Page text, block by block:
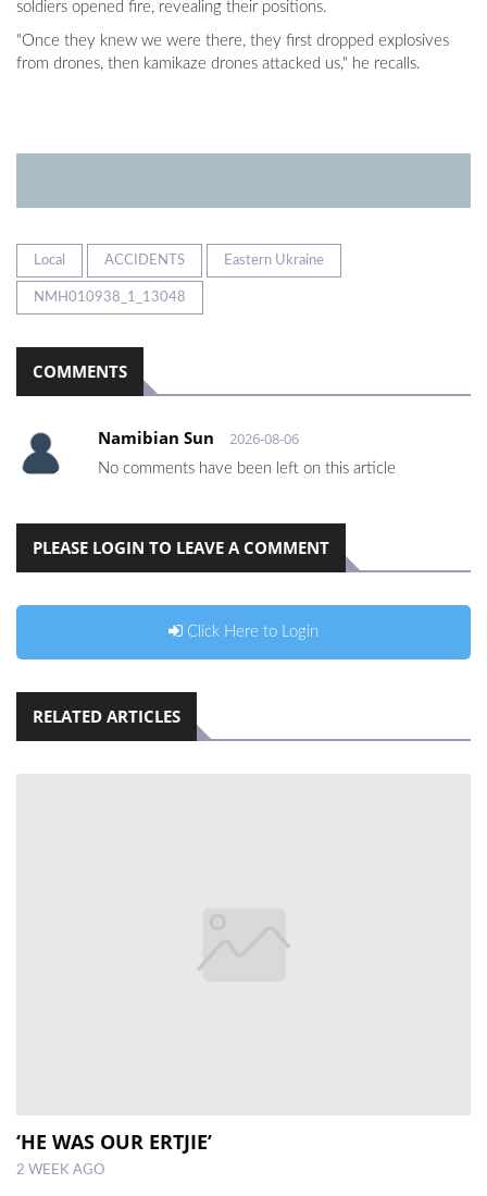
soldiers opened fire, revealing their positions.
"Once they knew we were there, they first dropped explosives
from drones, then kamikaze drones attacked us," he recalls.
Local ACCIDENTS Eastern Ukraine
NMH010938_1_13048
COMMENTS
Namibian Sun 2026-08-06
No comments have been left on this article
PLEASE LOGIN TO LEAVE A COMMENT
Click Here to Login
RELATED ARTICLES
‘HE WAS OUR ERTJIE’
2 WEEK AGO